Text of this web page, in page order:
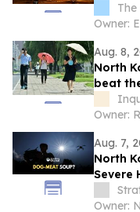
Owner:
Aug. 8,
North
beat
Owner:
Aug. 7,
North
Severe
Owner: